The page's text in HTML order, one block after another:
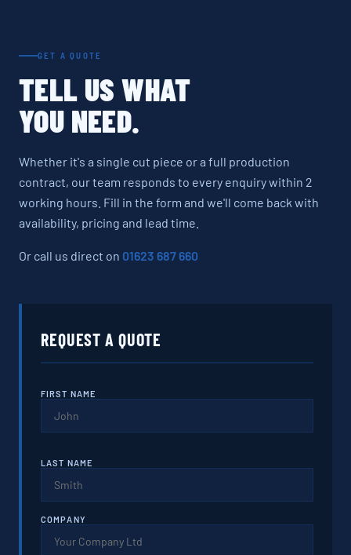
GET A QUOTE
TELL US WHAT
YOU NEED.
Whether it's a single cut piece or a full production
contract, our team responds to every enquiry within 2
working hours. Fill in the form and we'll come back with
availability, pricing and lead time.
Or call us direct on 01623 687 660
REQUEST A QUOTE
FIRST NAME
LAST NAME
COMPANY